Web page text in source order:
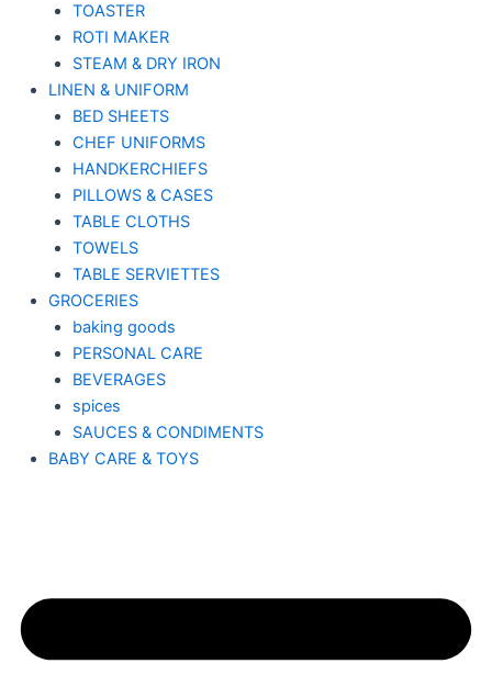
TOASTER
ROTI MAKER
STEAM & DRY IRON
LINEN & UNIFORM
BED SHEETS
CHEF UNIFORMS
HANDKERCHIEFS
PILLOWS & CASES
TABLE CLOTHS
TOWELS
TABLE SERVIETTES
GROCERIES
baking goods
PERSONAL CARE
BEVERAGES
spices
SAUCES & CONDIMENTS
BABY CARE & TOYS